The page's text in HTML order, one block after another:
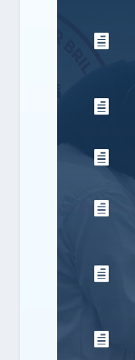





